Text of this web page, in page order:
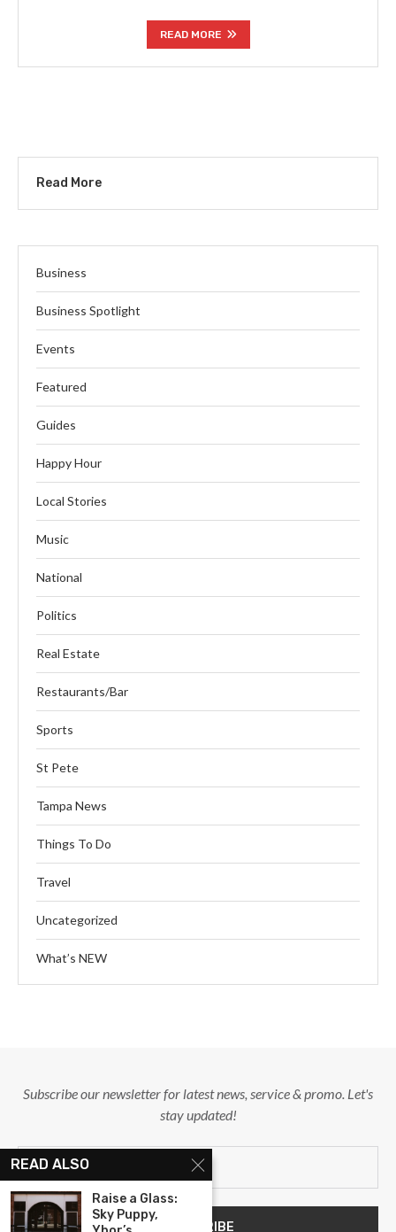
READ MORE
Read More
Business
Business Spotlight
Events
Featured
Guides
Happy Hour
Local Stories
Music
National
Politics
Real Estate
Restaurants/Bar
Sports
St Pete
Tampa News
Things To Do
Travel
Uncategorized
What’s NEW
Subscribe our newsletter for latest news, service & promo. Let's
stay updated!
READ ALSO
Raise a Glass:
Sky Puppy,